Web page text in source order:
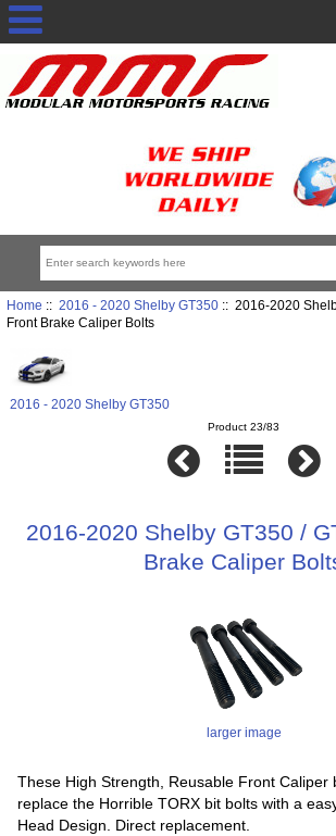
Home :: 2016 - 2020 Shelby GT350:: 2016-2020
Front Brake Caliper Bolts
2016 - 2020 Shelby GT350
Product 23/83
2016-2020 Shelby GT350 /
Brake Caliper
larger image
These High Strength, Reusable Front Caliper
replace the Horrible TORX bit bolts with a
Head Design. Direct replacement.